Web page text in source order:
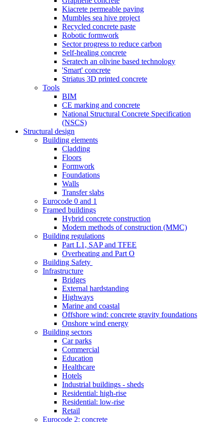
Kiacrete permeable paving
Mumbles sea hive project
Recycled concrete paste
Robotic formwork
Sector progress to reduce carbon
Self-healing concrete
Seratech an olivine based technology
'Smart' concrete
Striatus 3D printed concrete
Tools
BIM
CE marking and concrete
National Structural Concrete Specification
(NSCS)
Structural design
Building elements
Cladding
Floors
Formwork
Foundations
Walls
Transfer slabs
Eurocode 0 and 1
Framed buildings
Hybrid concrete construction
Modern methods of construction (MMC)
Building regulations
Part L1, SAP and TFEE
Overheating and Part O
Building Safety
Infrastructure
Bridges
External hardstanding
Highways
Marine and coastal
Offshore wind: concrete gravity foundations
Onshore wind energy
Building sectors
Car parks
Commercial
Education
Healthcare
Hotels
Industrial buildings - sheds
Residential: high-rise
Residential: low-rise
Retail
Eurocode 2: concrete